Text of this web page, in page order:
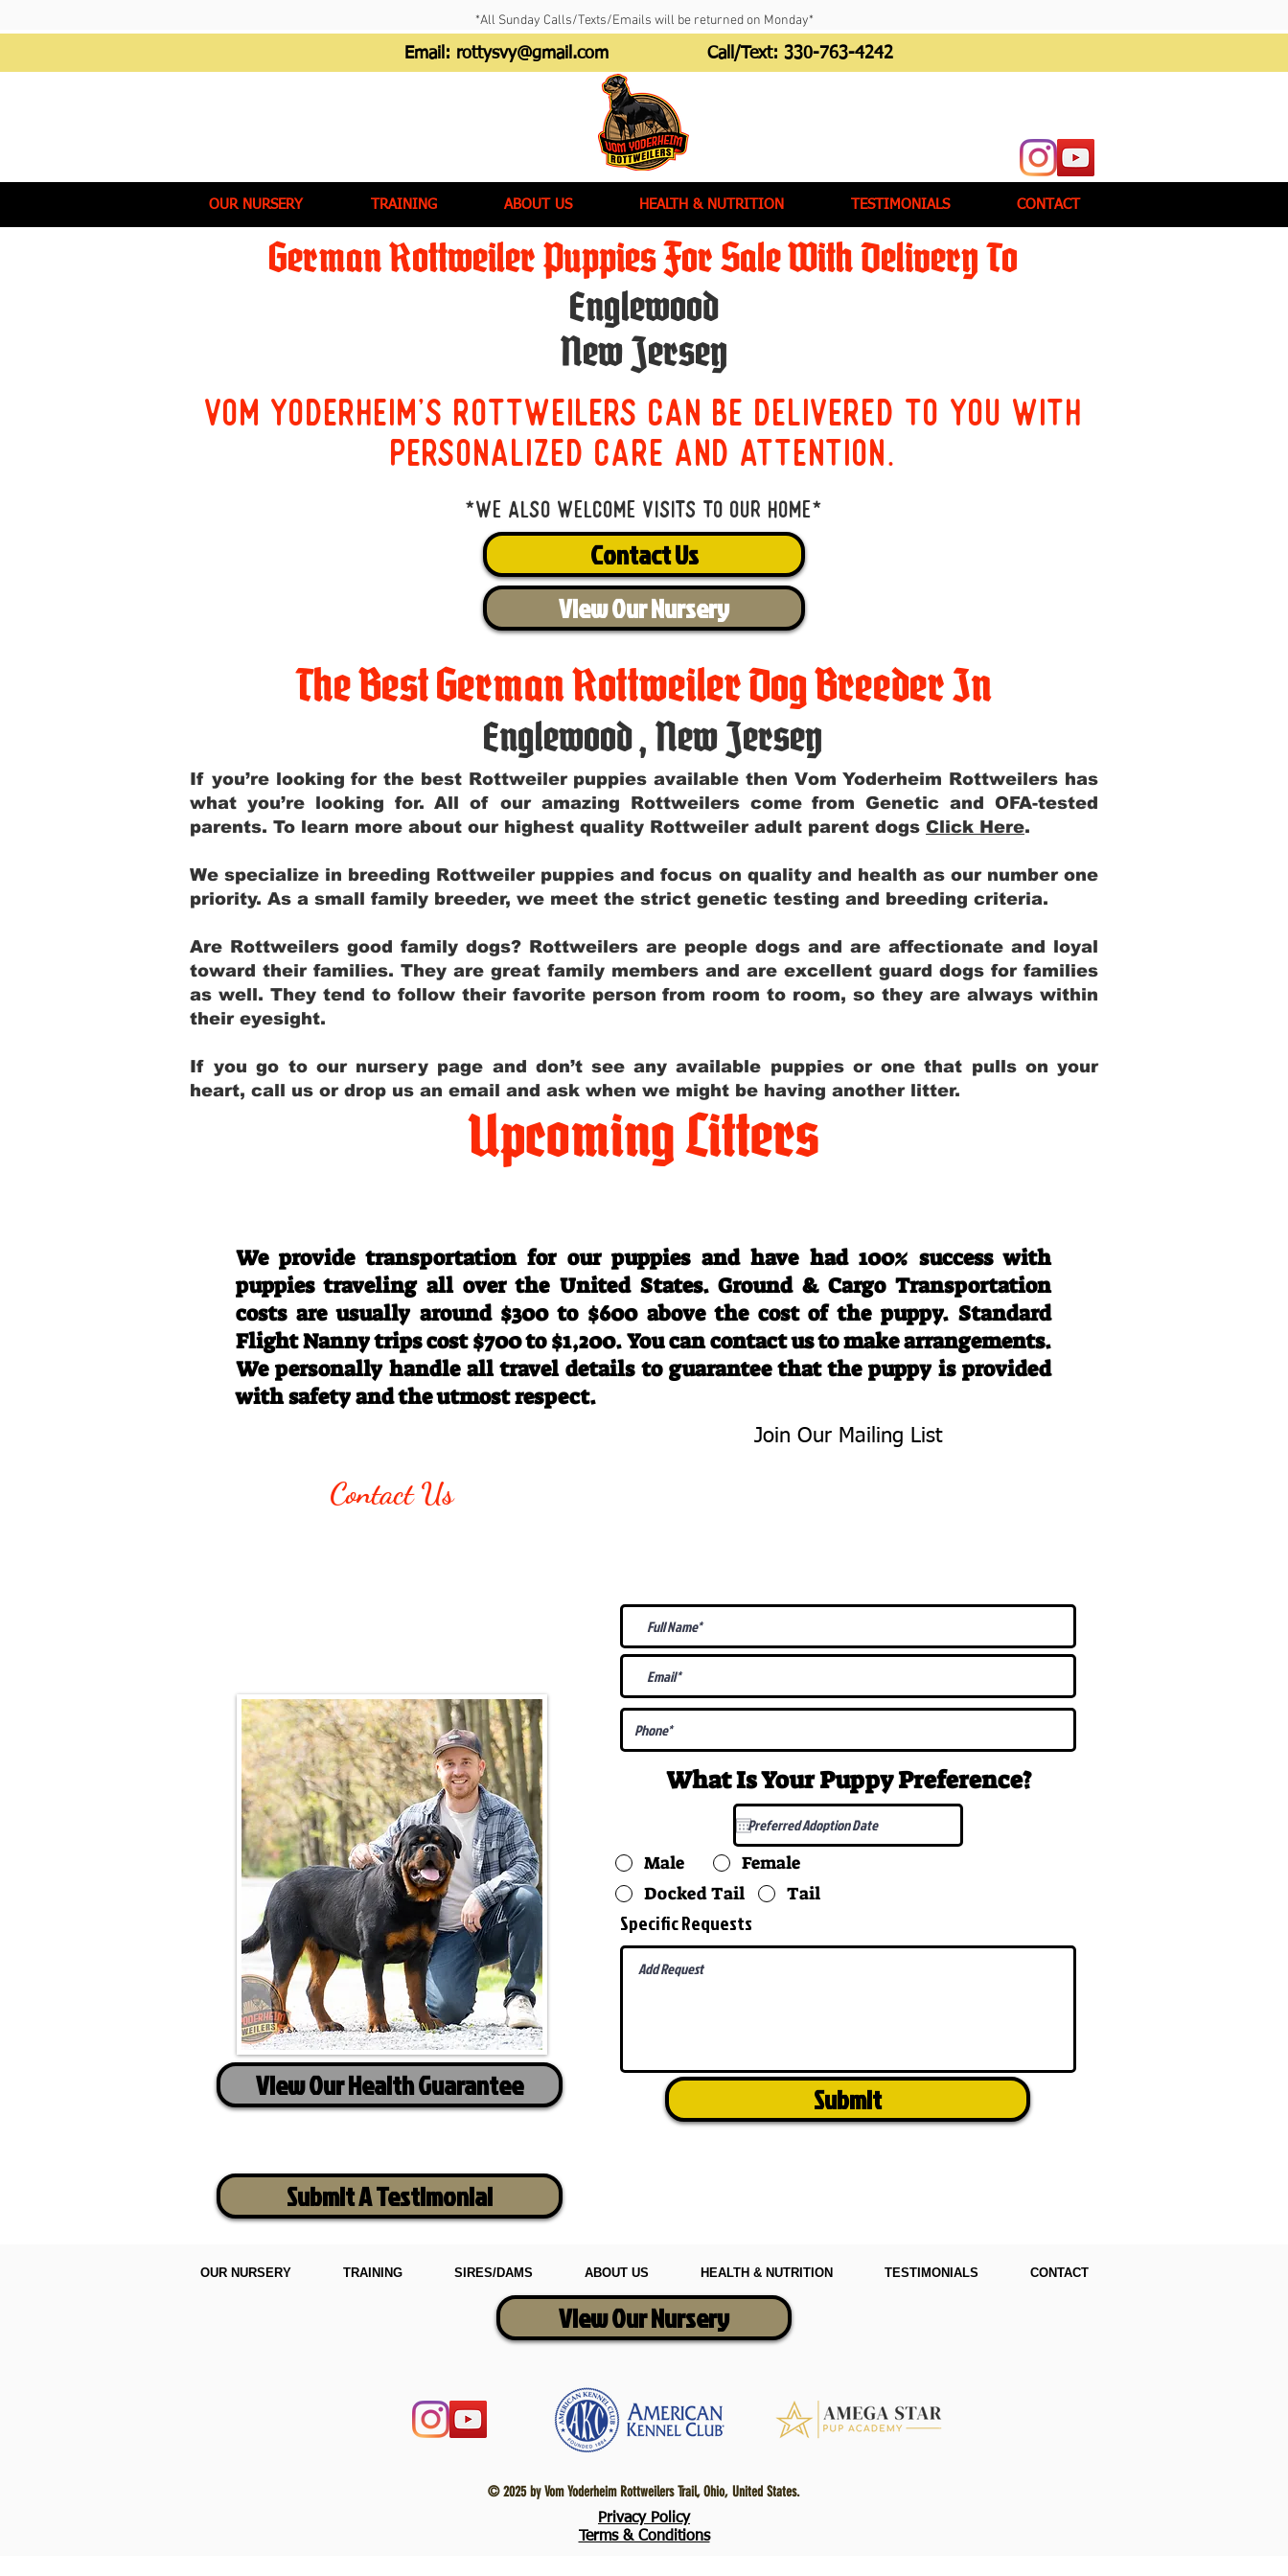
*All Sunday Calls/Texts/Emails will be returned on Monday*
Email: rottysvy@gmail.com Call/Text: 330-763-4242
OUR NURSERY TRAINING ABOUT US HEALTH & NUTRITION TESTIMONIALS CONTACT
German Rottweiler Puppies For Sale With Delivery To
Englewood
New Jersey
Vom Yoderheim's Rottweilers can be delivered to you with
personalized care and attention.
*We also welcome visits to our home*
Contact Us
View Our Nursery
The Best German Rottweiler Dog Breeder In
Englewood,New Jersey
If you’re looking for the best Rottweiler puppies available then Vom Yoderheim Rottweilers has
what you’re looking for. All of our amazing Rottweilers come from Genetic and OFA-tested
parents. To learn more about our highest quality Rottweiler adult parent dogs Click Here.
We specialize in breeding Rottweiler puppies and focus on quality and health as our number one
priority. As a small family breeder, we meet the strict genetic testing and breeding criteria.
Are Rottweilers good family dogs? Rottweilers are people dogs and are affectionate and loyal
toward their families. They are great family members and are excellent guard dogs for families
as well. They tend to follow their favorite person from room to room, so they are always within
their eyesight.
If you go to our nursery page and don’t see any available puppies or one that pulls on your
heart, call us or drop us an email and ask when we might be having another litter.
Upcoming Litters
We provide transportation for our puppies and have had 100% success with
puppies traveling all over the United States. Ground & Cargo Transportation
costs are usually around $300 to $600 above the cost of the puppy. Standard
Flight Nanny trips cost $700 to $1,200. You can contact us to make arrangements.
We personally handle all travel details to guarantee that the puppy is provided
with safety and the utmost respect.
Contact Us
Join Our Mailing List
View Our Health Guarantee
What Is Your PuppyPreference?
Male
Female
Docked Tail
Tail
Specific Requests
Submit
Submit A Testimonial
OUR NURSERY TRAINING SIRES/DAMS ABOUT US HEALTH & NUTRITION TESTIMONIALS CONTACT
View Our Nursery
© 2025 by Vom Yoderheim Rottweilers Trail, Ohio, United States.
Privacy Policy
Terms & Conditions